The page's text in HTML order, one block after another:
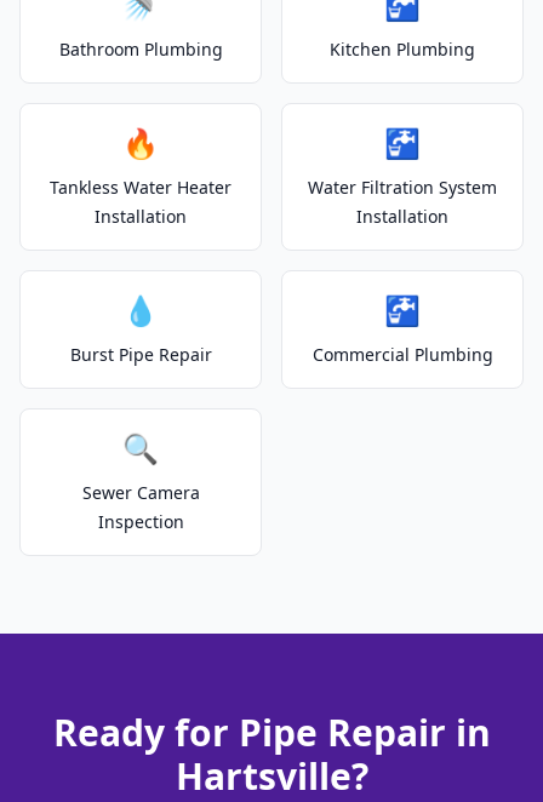
Bathroom Plumbing Kitchen Plumbing
🔥
Tankless Water Heater
Installation
🚰
Water Filtration System
Installation
💧
Burst Pipe Repair
🚰
Commercial Plumbing
🔍
Sewer Camera
Inspection
Ready for Pipe Repair in
Hartsville?